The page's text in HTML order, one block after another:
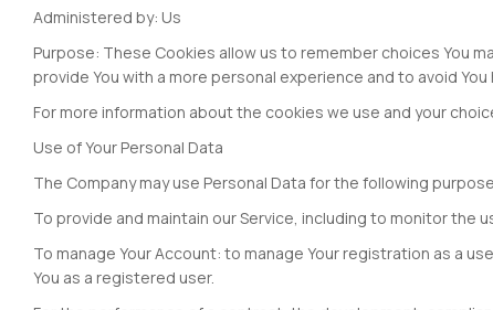
Administered by: Us
Purpose: These Cookies allow us to remember choices You
provide You with a more personal experience and to avoid
For more information about the cookies we use and your
Use of Your Personal Data
The Company may use Personal Data for the following
To provide and maintain our Service, including to monitor the
To manage Your Account: to manage Your registration as a
You as a registered user.